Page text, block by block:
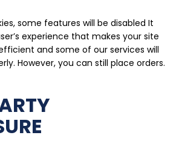
some features will be disabled It
experience that makes your site
and some of our services will
However, you can still place orders.